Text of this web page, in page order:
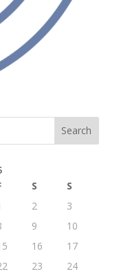
Search
S
S
2
3
9
10
16
17
23
24